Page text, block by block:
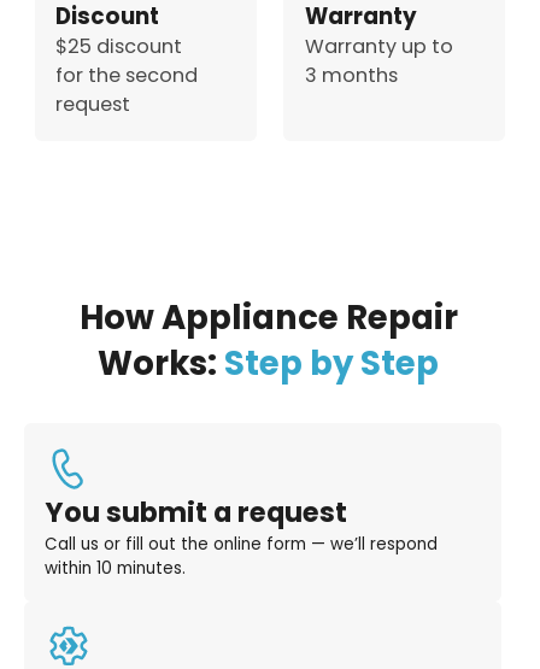
Discount
$25 discount
for the second
request
Warranty
Warranty up to
3 months
How Appliance Repair
Works: Step by Step
You submit a request
Call us or fill out the online form — we’ll respond
within 10 minutes.